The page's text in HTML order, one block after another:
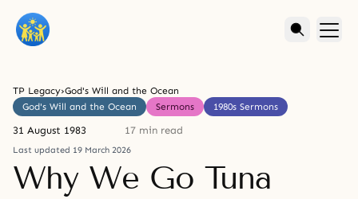
TP Legacy›God's Will and the Ocean
God's Will and the Ocean
Sermons 1980s Sermons
31 August 1983 17 min read
Last updated 19 March 2026
Why We Go Tuna